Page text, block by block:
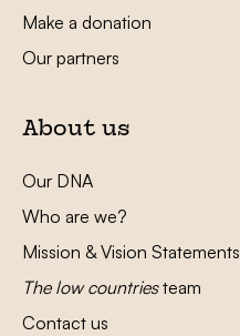
Make a donation
Our partners
About us
Our DNA
Who are we?
Mission & Vision Statements
The low countriesteam
Contact us